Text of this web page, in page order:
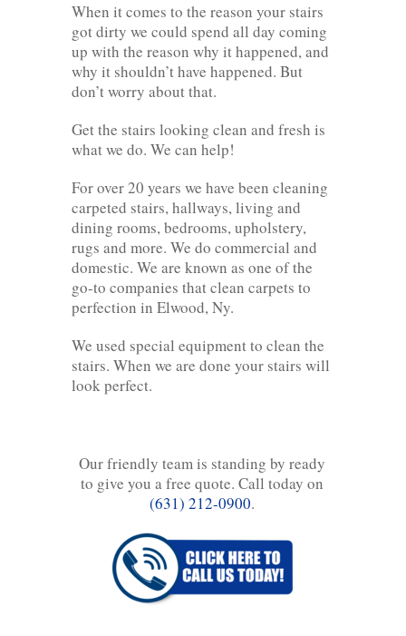
When it comes to the reason your stairs
got dirty we could spend all day coming
up with the reason why it happened, and
why it shouldn’t have happened. But
don’t worry about that.
Get the stairs looking clean and fresh is
what we do. We can help!
For over 20 years we have been cleaning
carpeted stairs, hallways, living and
dining rooms, bedrooms, upholstery,
rugs and more. We do commercial and
domestic. We are known as one of the
go-to companies that clean carpets to
perfection in Elwood, Ny.
We used special equipment to clean the
stairs. When we are done your stairs will
look perfect.
Our friendly team is standing by ready
to give you a free quote. Call today on
(631) 212-0900.